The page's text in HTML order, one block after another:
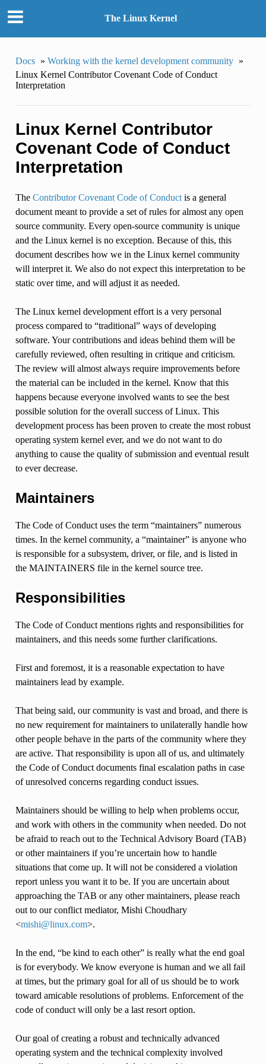
The Linux Kernel
Docs » Working with the kernel development community »
Linux Kernel Contributor Covenant Code of Conduct
Interpretation
Linux Kernel Contributor
Covenant Code of Conduct
Interpretation
The Contributor Covenant Code of Conductis a general
document meant to provide a set of rules for almost any open
source community. Every open-source community is unique
and the Linux kernel is no exception. Because of this, this
document describes how we in the Linux kernel community
will interpret it. We also do not expect this interpretation to be
static over time, and will adjust it as needed.
The Linux kernel development effort is a very personal
process compared to “traditional” ways of developing
software. Your contributions and ideas behind them will be
carefully reviewed, often resulting in critique and criticism.
The review will almost always require improvements before
the material can be included in the kernel. Know that this
happens because everyone involved wants to see the best
possible solution for the overall success of Linux. This
development process has been proven to create the most robust
operating system kernel ever, and we do not want to do
anything to cause the quality of submission and eventual result
to ever decrease.
Maintainers
The Code of Conduct uses the term “maintainers” numerous
times. In the kernel community, a “maintainer” is anyone who
is responsible for a subsystem, driver, or file, and is listed in
the MAINTAINERS file in the kernel source tree.
Responsibilities
The Code of Conduct mentions rights and responsibilities for
maintainers, and this needs some further clarifications.
First and foremost, it is a reasonable expectation to have
maintainers lead by example.
That being said, our community is vast and broad, and there is
no new requirement for maintainers to unilaterally handle how
other people behave in the parts of the community where they
are active. That responsibility is upon all of us, and ultimately
the Code of Conduct documents final escalation paths in case
of unresolved concerns regarding conduct issues.
Maintainers should be willing to help when problems occur,
and work with others in the community when needed. Do not
be afraid to reach out to the Technical Advisory Board (TAB)
or other maintainers if you’re uncertain how to handle
situations that come up. It will not be considered a violation
report unless you want it to be. If you are uncertain about
approaching the TAB or any other maintainers, please reach
out to our conflict mediator, Mishi Choudhary
<mishi@linux.com>.
In the end, “be kind to each other” is really what the end goal
is for everybody. We know everyone is human and we all fail
at times, but the primary goal for all of us should be to work
toward amicable resolutions of problems. Enforcement of the
code of conduct will only be a last resort option.
Our goal of creating a robust and technically advanced
operating system and the technical complexity involved